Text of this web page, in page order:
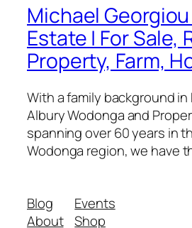
Michael
Estate | For Sale,
Property, Farm,
With a family background in
Albury Wodonga and
spanning over 60 years in
Wodonga region, we have
Blog
About
Events
Shop